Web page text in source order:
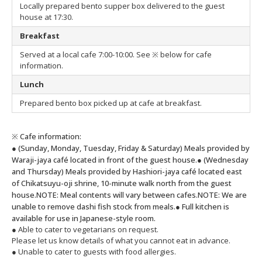
Locally prepared bento supper box delivered to the guest
house at 17:30.
Breakfast
Served at a local cafe 7:00-10:00. See ※ below for cafe
information.
Lunch
Prepared bento box picked up at cafe at breakfast.
※ Cafe information:
● (Sunday, Monday, Tuesday, Friday & Saturday) Meals provided by
Waraji-jaya café located in front of the guest house.● (Wednesday
and Thursday) Meals provided by Hashiori-jaya café located east
of Chikatsuyu-oji shrine, 10-minute walk north from the guest
house.NOTE: Meal contents will vary between cafes.NOTE: We are
unable to remove dashi fish stock from meals.● Full kitchen is
available for use in Japanese-style room.
● Able to cater to vegetarians on request.
Please let us know details of what you cannot eat in advance.
● Unable to cater to guests with food allergies.